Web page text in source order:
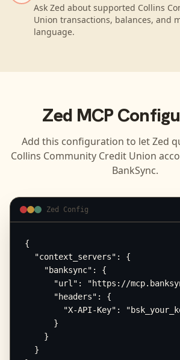
Ask Zed about supported Collins
Union transactions, balances, and
language.
ZedMCP
Add this configuration to letZed
Collins Community Credit Union
BankSync.
Zed Config
{
  "context_servers": {
    "banksync": {
"url": "https://
      "headers": {
"X-API-Key":
      }
    }
  }